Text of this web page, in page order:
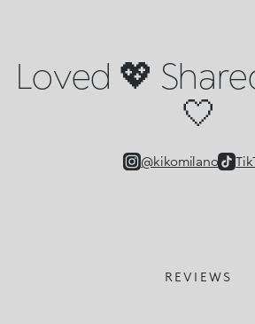
Loved 💖
🤍
@kikomilano
REVIEWS